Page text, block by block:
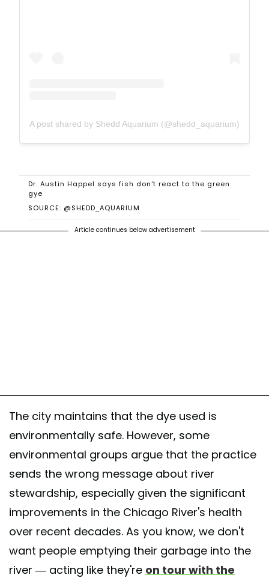
A post shared by Shedd Aquarium (@shedd_aquarium)
SOURCE: @SHEDD_AQUARIUM
Dr. Austin Happel says fish don't react to the green
gye
Article continues below advertisement
The city maintains that the dye used is
environmentally safe. However, some
environmental groups argue that the practice
sends the wrong message about river
stewardship, especially given the significant
improvements in the Chicago River's health
over recent decades. As you know, we don't
want people emptying their garbage into the
river — acting like they're on tour with the